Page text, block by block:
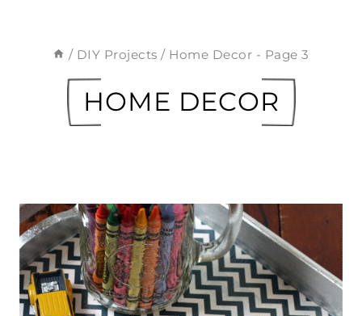
/ DIY Projects / Home Decor - Page 3
HOME DECOR